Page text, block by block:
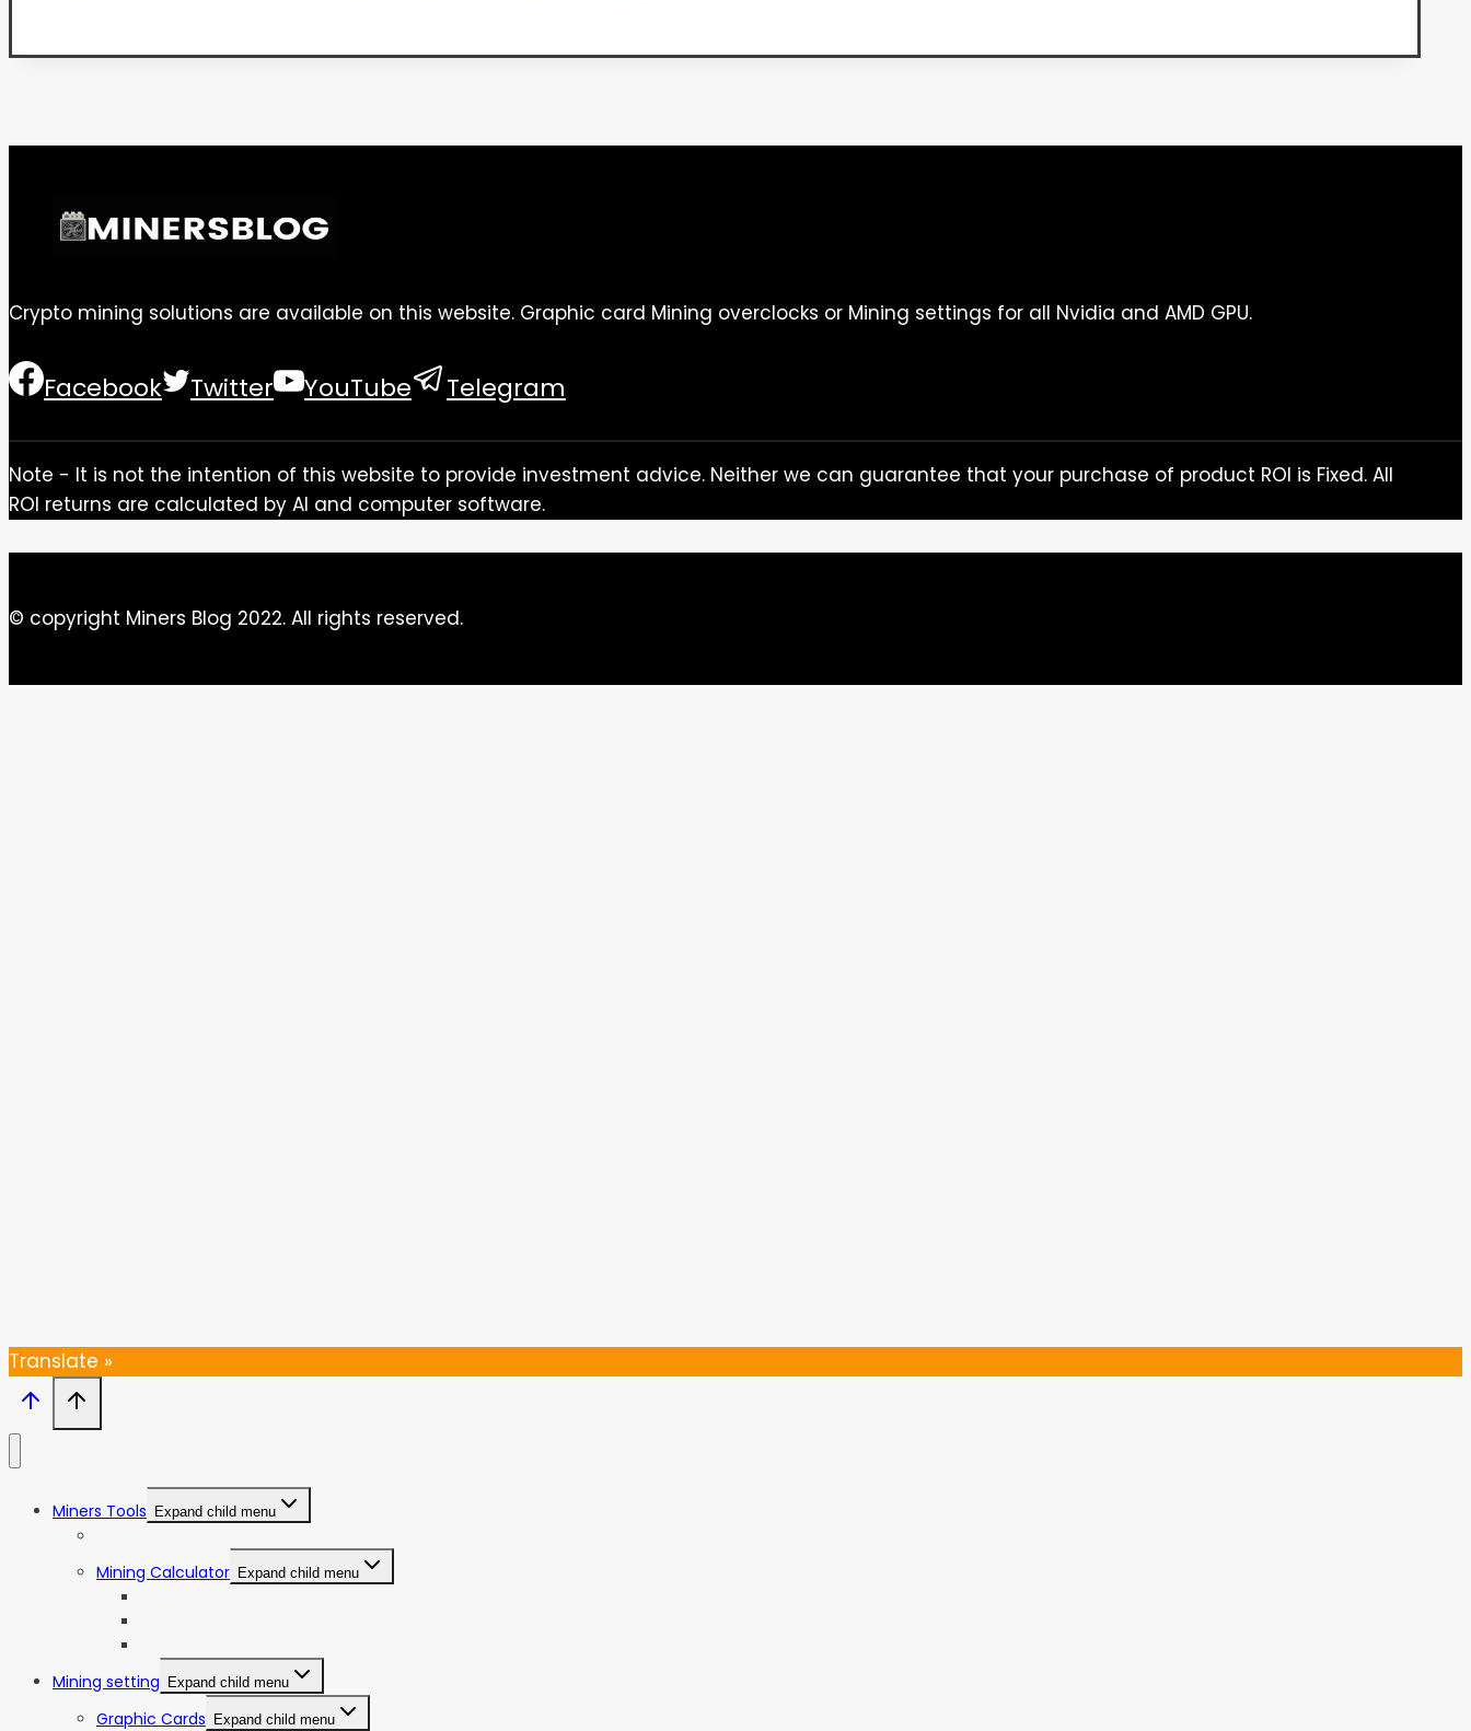
Crypto mining solutions are available on this website. Graphic card Mining overclocks or Mining settings for all Nvidia and AMD GPU.
Facebook Twitter YouTube Telegram
Note - It is not the intention of this website to provide investment advice. Neither we can guarantee that your purchase of product ROI is Fixed. All
ROI returns are calculated by AI and computer software.
© copyright Miners Blog 2022. All rights reserved.
Translate »
Miners Tools Expand child menu
Mining Calculator Expand child menu
Mining setting
Expand child menu
Graphic Cards Expand child menu